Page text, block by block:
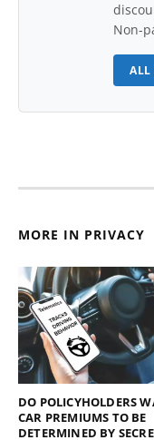
Non-
ALL
MORE IN PRIVACY
DO POLICYHOLDERS
CAR PREMIUMS TO BE
DETERMINED BY